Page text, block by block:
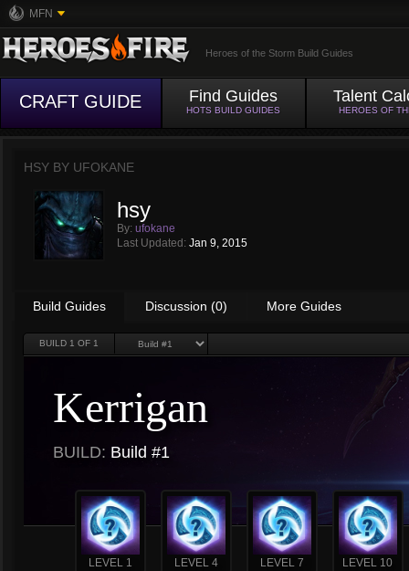
MFN
Heroes of the Storm Build Guides
CRAFT GUIDE Find Guides
HOTS BUILD GUIDES
Talent
HEROES OF
HSY BY UFOKANE
hsy
By: ufokane
Last Updated: Jan 9, 2015
Build Guides Discussion (0) More Guides
BUILD 1 OF 1
Kerrigan
BUILD: Build #1
LEVEL 1 LEVEL 4 LEVEL 7 LEVEL 10